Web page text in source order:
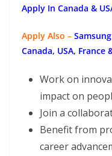
Apply In Canada &
Apply Also –
Canada, USA, France
Work on
impact on
Join a
Benefit from
career